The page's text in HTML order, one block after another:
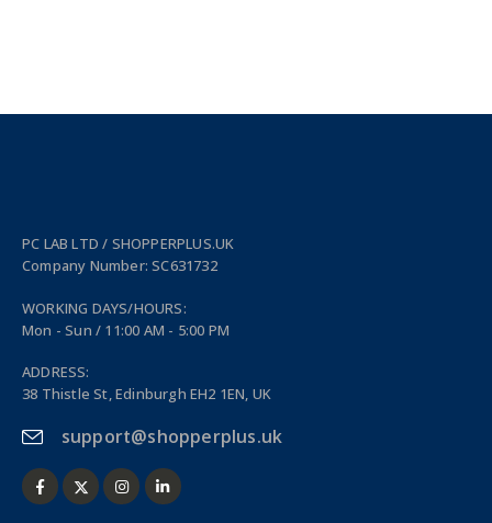
PC LAB LTD / SHOPPERPLUS.UK
Company Number: SC631732
WORKING DAYS/HOURS:
Mon - Sun / 11:00 AM - 5:00 PM
ADDRESS:
38 Thistle St, Edinburgh EH2 1EN, UK
support@shopperplus.uk